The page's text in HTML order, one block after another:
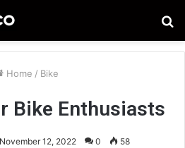
Home / Bike
Bike Enthusiasts
November 12, 2022 0 58